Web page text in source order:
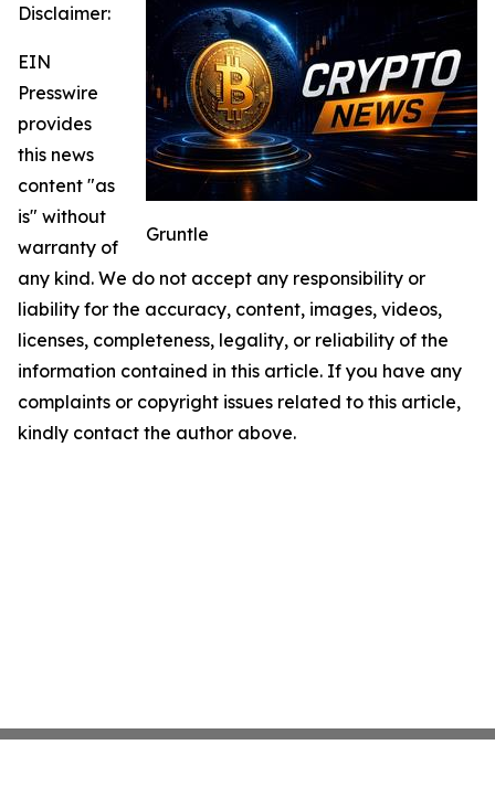
Gruntle
Disclaimer:
EIN
Presswire
provides
this news
content "as
is" without
warranty of
any kind. We do not accept any responsibility or
liability for the accuracy, content, images, videos,
licenses, completeness, legality, or reliability of the
information contained in this article. If you have any
complaints or copyright issues related to this article,
kindly contact the author above.